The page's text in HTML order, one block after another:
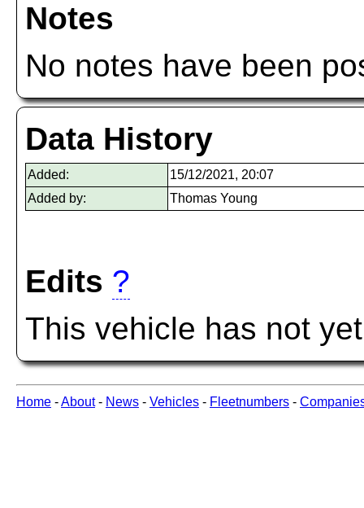
Notes
No notes have been
Data History
Added:
15/12/2021, 20:07
Added by:
Thomas Young
Edits ?
This vehicle has not
Home -About- News - Vehicles - Fleetnumbers -